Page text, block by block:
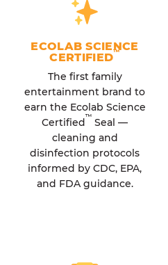
ECOLAB SCIENCE
CERTIFIED™
The first family
entertainment brand to
earn the Ecolab Science
Certified™ Seal —
cleaning and
disinfection protocols
informed by CDC, EPA,
and FDA guidance.